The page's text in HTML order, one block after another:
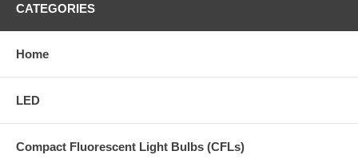
CATEGORIES
Home
LED
Compact Fluorescent Light Bulbs (CFLs)